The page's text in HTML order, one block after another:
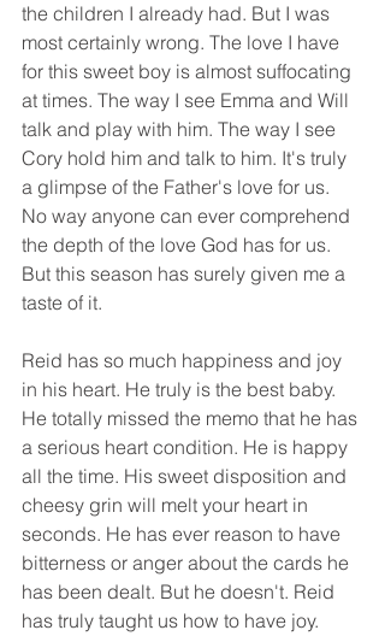
the children I already had. But I was
most certainly wrong. The love I have
for this sweet boy is almost suffocating
at times. The way I see Emma and Will
talk and play with him. The way I see
Cory hold him and talk to him. It's truly
a glimpse of the Father's love for us.
No way anyone can ever comprehend
the depth of the love God has for us.
But this season has surely given me a
taste of it.
Reid has so much happiness and joy
in his heart. He truly is the best baby.
He totally missed the memo that he has
a serious heart condition. He is happy
all the time. His sweet disposition and
cheesy grin will melt your heart in
seconds. He has ever reason to have
bitterness or anger about the cards he
has been dealt. But he doesn't. Reid
has truly taught us how to have joy.